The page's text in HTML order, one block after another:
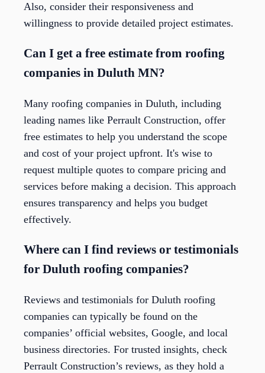
Also, consider their responsiveness and
willingness to provide detailed project estimates.
Can I get a free estimate from roofing
companies in Duluth MN?
Many roofing companies in Duluth, including
leading names like Perrault Construction, offer
free estimates to help you understand the scope
and cost of your project upfront. It's wise to
request multiple quotes to compare pricing and
services before making a decision. This approach
ensures transparency and helps you budget
effectively.
Where can I find reviews or testimonials
for Duluth roofing companies?
Reviews and testimonials for Duluth roofing
companies can typically be found on the
companies’ official websites, Google, and local
business directories. For trusted insights, check
Perrault Construction’s reviews, as they hold a